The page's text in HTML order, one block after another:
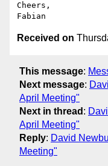
Cheers,
Received on
This message:
Next message:
April Meeting"
Next in thread :
April Meeting"
Reply: David
Meeting"